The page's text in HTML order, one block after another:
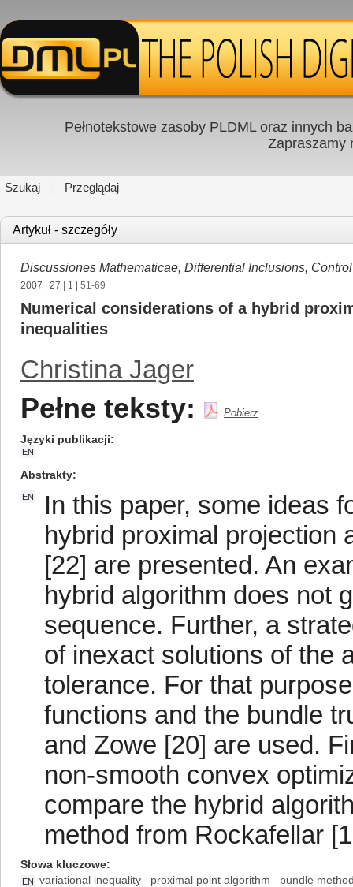
Pełnotekstowe zasoby PLDML oraz innych
Zapraszamy
Szukaj Przeglądaj
Artykuł - szczegóły
Discussiones Mathematicae, Differential Inclusions,
2007 27 1 | 51-69
Numerical considerations of a hybrid
inequalities
Christina Jager
Pełne teksty: Pobierz
Języki publikacji
EN
Abstrakty
EN
In this paper, some ideas
hybrid proximal projection
[22] are presented. An
hybrid algorithm does not
sequence. Further, a
of inexact solutions of the
tolerance. For that
functions and the bundle
and Zowe [20] are used.
non-smooth convex
compare the hybrid
method from Rockafellar
Słowa kluczowe
EN variational inequality proximal point algorithm
bundle